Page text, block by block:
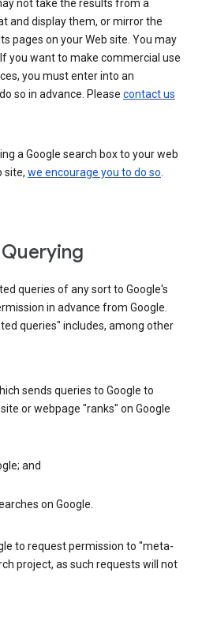
not take the results from a
and display them, or mirror the
pages on your Web site. You may
you want to make commercial use
you must enter into an
so in advance. Please contact us
a Google search box to your web
site, we encourage you to do so.
queries of any sort to Google's
in advance from Google.
queries" includes, among other
sends queries to Google to
or webpage "ranks" on Google
and
on Google.
to request permission to "meta-
project, as such requests will not